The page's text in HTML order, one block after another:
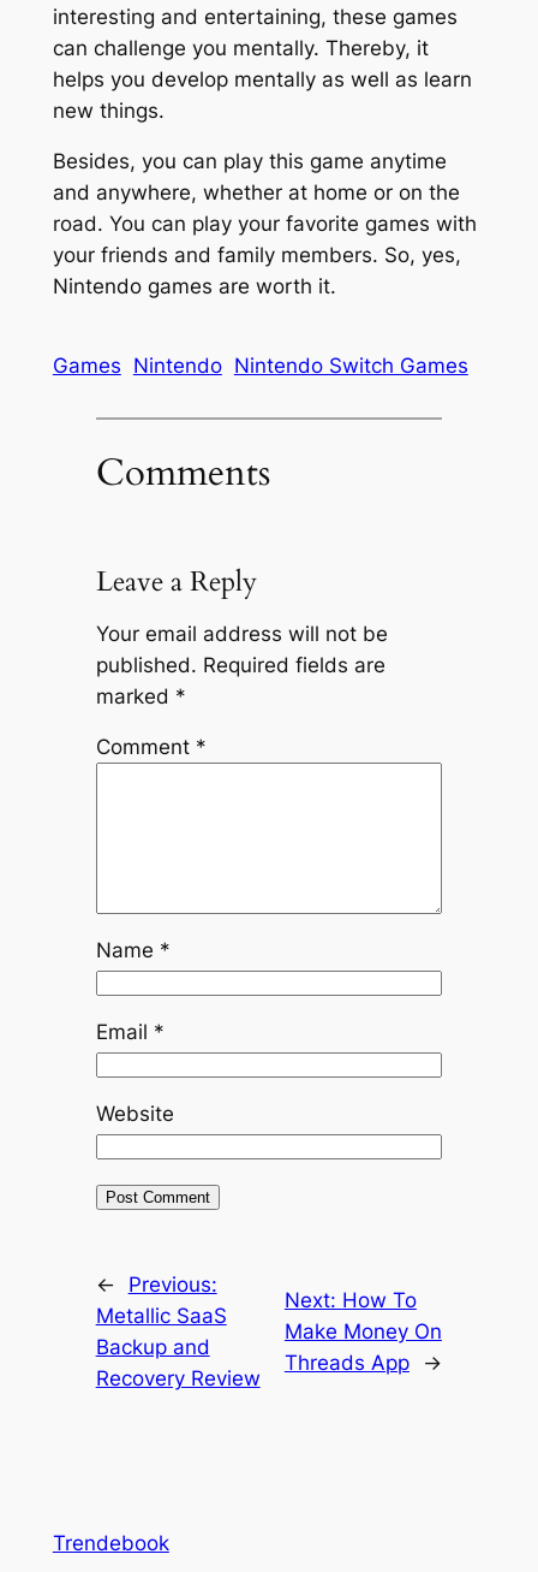
interesting and entertaining, these games
can challenge you mentally. Thereby, it
helps you develop mentally as well as learn
new things.
Besides, you can play this game anytime
and anywhere, whether at home or on the
road. You can play your favorite games with
your friends and family members. So, yes,
Nintendo games are worth it.
Games Nintendo Nintendo Switch Games
Comments
Leave a Reply
Your email address will not be
published. Required fields are
marked *
Comment *
Name *
Email *
Website
←
Previous:
Metallic SaaS
Backup and
Recovery Review
Next: How To
Make Money On
Threads App
→
Trendebook